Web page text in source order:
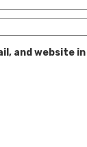
and website